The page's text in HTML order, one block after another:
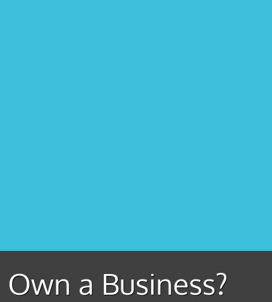
Own a Business?